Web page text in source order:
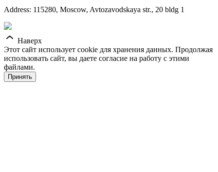
Address: 115280, Moscow, Avtozavodskaya str., 20 bldg 1
Наверх
Этот сайт использует cookie для хранения данных. Продолжая
использовать сайт, вы даете согласие на работу с этими
файлами.
Принять